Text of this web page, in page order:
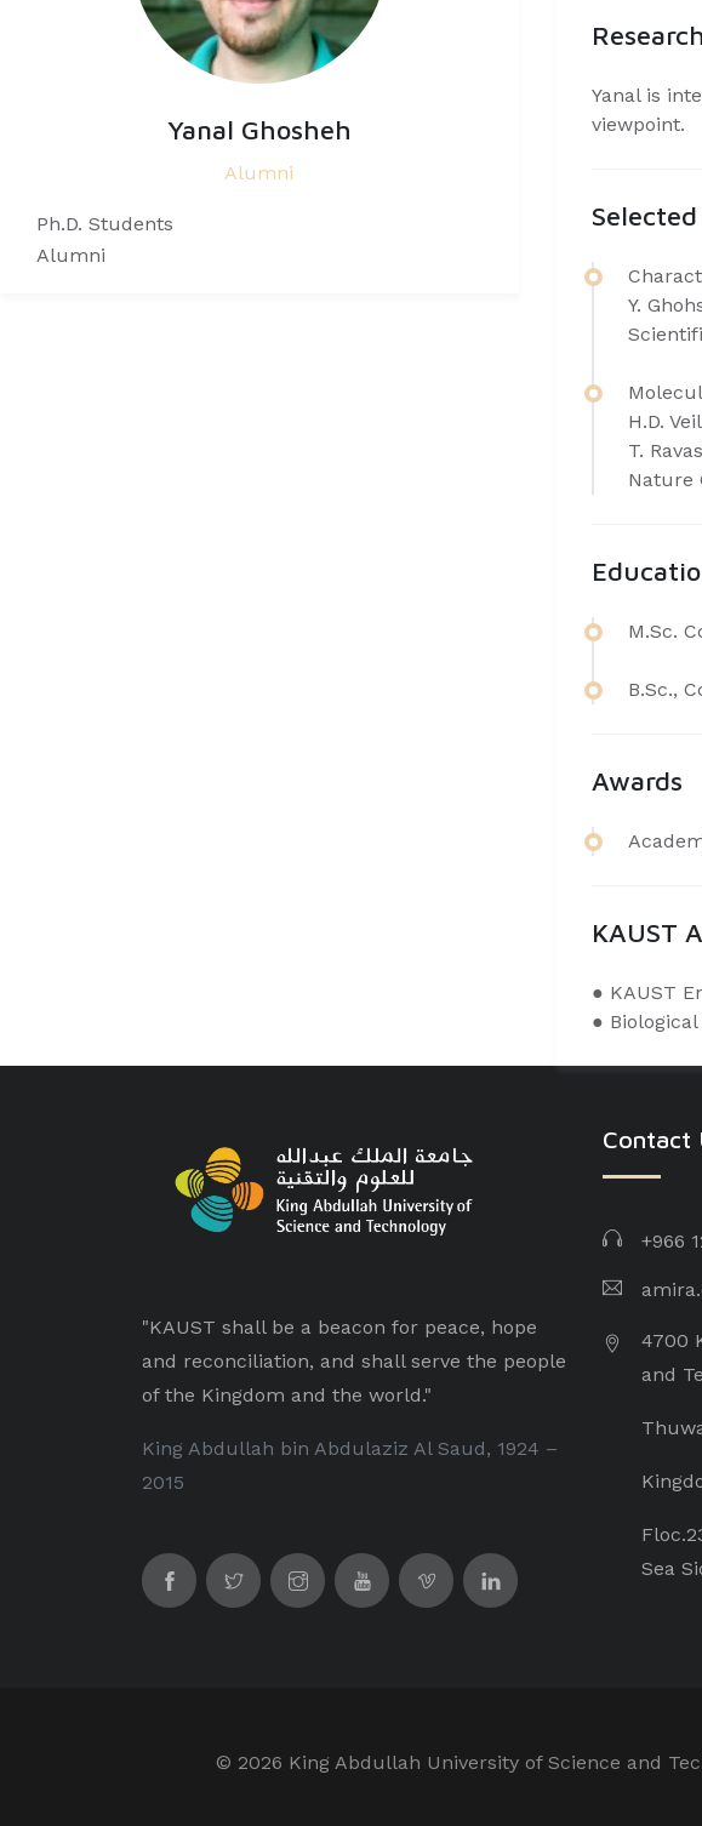
Yanal Ghosheh
Alumni
Ph.D. Students
Alumni
Yanal is
viewpoint.
Y.
H.D.
T.
Nature
M.Sc.
B.Sc.,
Awards
KAUST
● ​KAUST
●
"KAUST shall be a beacon for peace, hope
and reconciliation, and shall serve the people
of the Kingdom and the world."
King Abdullah bin Abdulaziz Al Saud, 1924 –
2015
Contact
+966
4700
and
Sea
© 2026 King Abdullah University of Science and